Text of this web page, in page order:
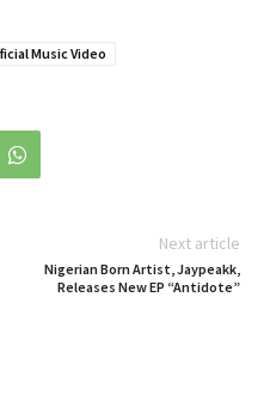
Music Video
Next article
Nigerian Born Artist, Jaypeakk,
Releases New EP “Antidote”